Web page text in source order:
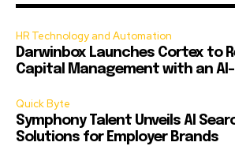
HR Technology and Automation
Darwinbox Launches Cortex to
Capital Management with an
Quick Byte
Symphony Talent Unveils AI
Solutions for Employer Brands